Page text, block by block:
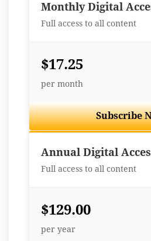
Monthly Digital
Full access to all content
$17.25
per month
Subscribe
Annual Digital
Full access to all content
$129.00
per year